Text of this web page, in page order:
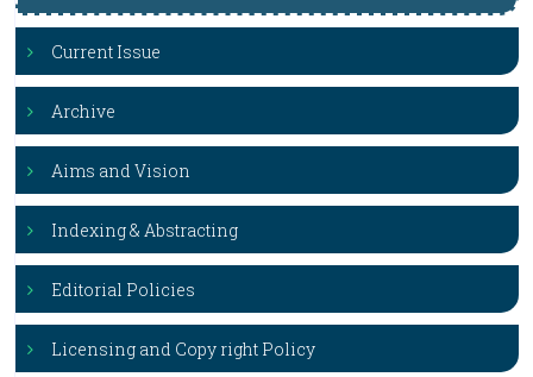
Current Issue
Archive
Aims and Vision
Indexing & Abstracting
Editorial Policies
Licensing and Copy right Policy